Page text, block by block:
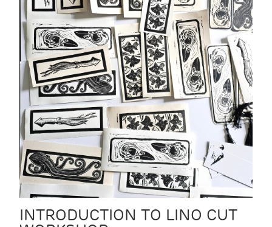
INTRODUCTION TO LINO CUT